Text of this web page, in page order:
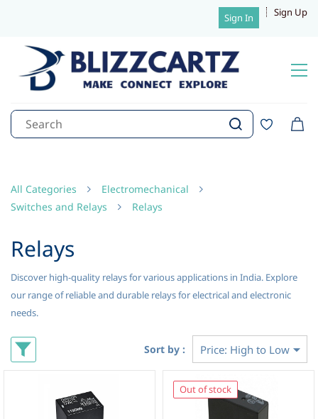
Sign In Sign Up
All Categories
Electromechanical
Switches and Relays
Relays
Relays
Discover high-quality relays for various applications in India. Explore
our range of reliable and durable relays for electrical and electronic
needs.
Sort by :
Out of stock